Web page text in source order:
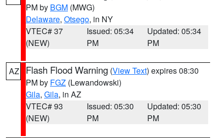
PM by BGM (MWG)
Delaware, Otsego, in NY
VTEC# 37
(NEW)
Issued: 05:34
PM
Updated: 05:34
PM
AZ Flash Flood Warning (View Text) expires 08:30
PM by FGZ (Lewandowski)
Gila, Gila, in AZ
VTEC# 93
(NEW)
Issued: 05:30
PM
Updated: 05:30
PM